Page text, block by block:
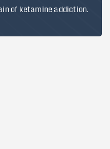
of ketamine addiction.